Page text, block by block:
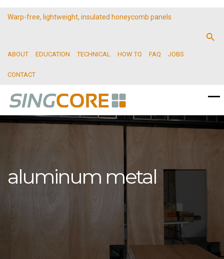
Warp-free, lightweight, insulated honeycomb panels
ABOUT EDUCATION TECHNICAL HOW TO FAQ JOBS
CONTACT
aluminum metal